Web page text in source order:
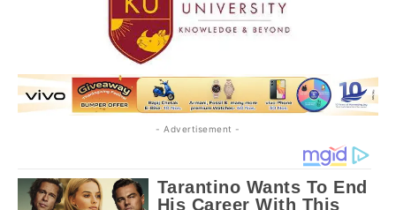
- Advertisement -